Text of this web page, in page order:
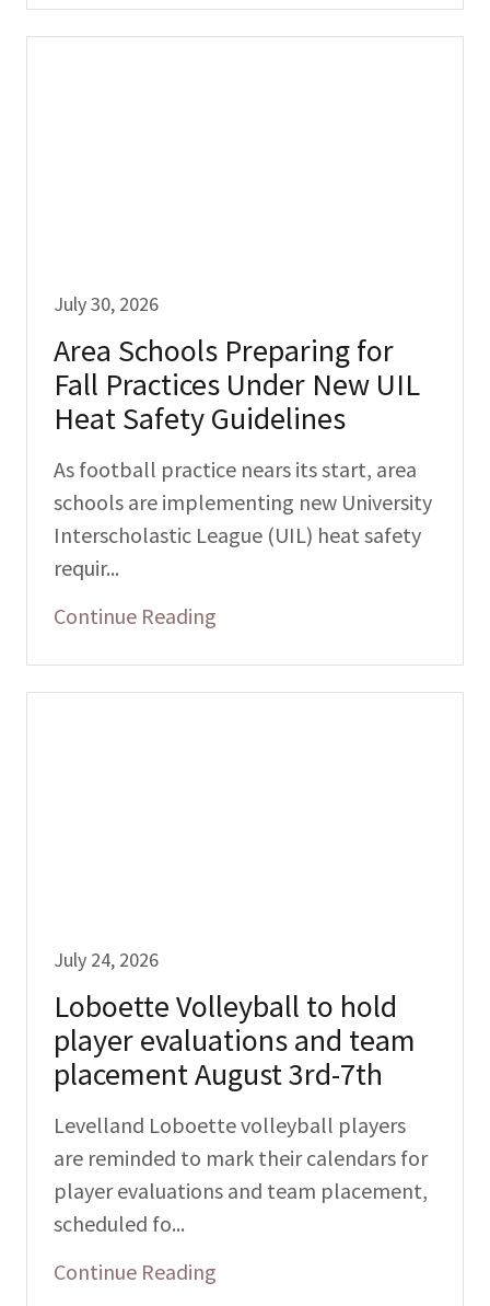
July 30, 2026
Area Schools Preparing for
Fall Practices Under New UIL
Heat Safety Guidelines
As football practice nears its start, area
schools are implementing new University
Interscholastic League (UIL) heat safety
requir...
Continue Reading
July 24, 2026
Loboette Volleyball to hold
player evaluations and team
placement August 3rd-7th
Levelland Loboette volleyball players
are reminded to mark their calendars for
player evaluations and team placement,
scheduled fo...
Continue Reading